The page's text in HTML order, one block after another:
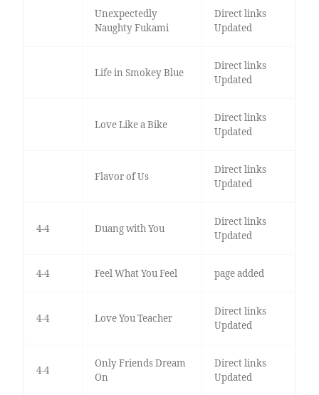
Unexpectedly
Naughty Fukami
Direct links
Updated
Life in Smokey Blue
Direct links
Updated
Love Like a Bike
Direct links
Updated
Flavor of Us
Direct links
Updated
4-4 Duang with You
Direct links
Updated
4-4 Feel What You Feel page added
4-4 Love You Teacher
Direct links
Updated
4-4
Only Friends Dream
On
Direct links
Updated